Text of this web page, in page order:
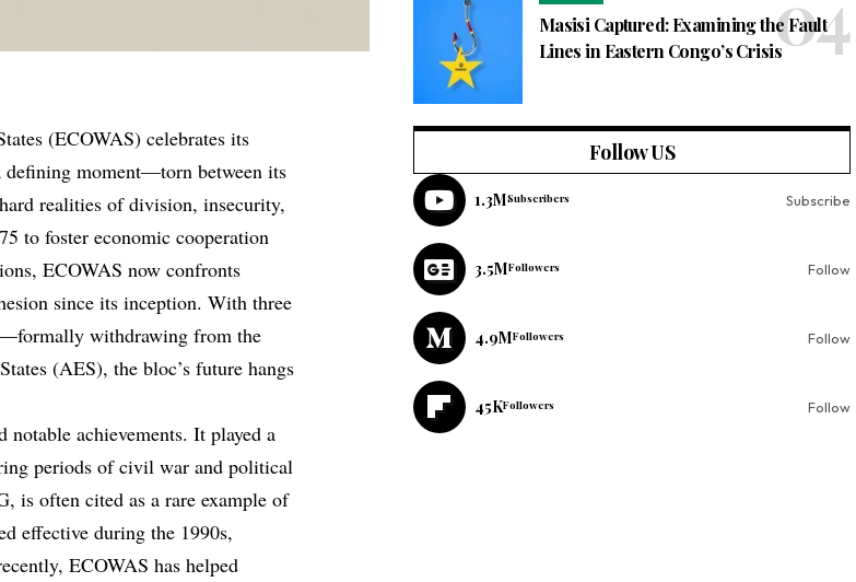
(ECOWAS) celebrates its
moment—torn between its
realities of division, insecurity,
to foster economic cooperation
ECOWAS now confronts
since its inception. With three
withdrawing from the
(AES), the bloc’s future hangs
notable achievements. It played a
periods of civil war and political
is often cited as a rare example of
effective during the 1990s,
ECOWAS has helped
Masisi Captured: Examining the Fault
Lines in Eastern Congo’s Crisis
Follow US
1.3MSubscribers Subscribe
3.5MFollowers Follow
4.9MFollowers Follow
45KFollowers Follow